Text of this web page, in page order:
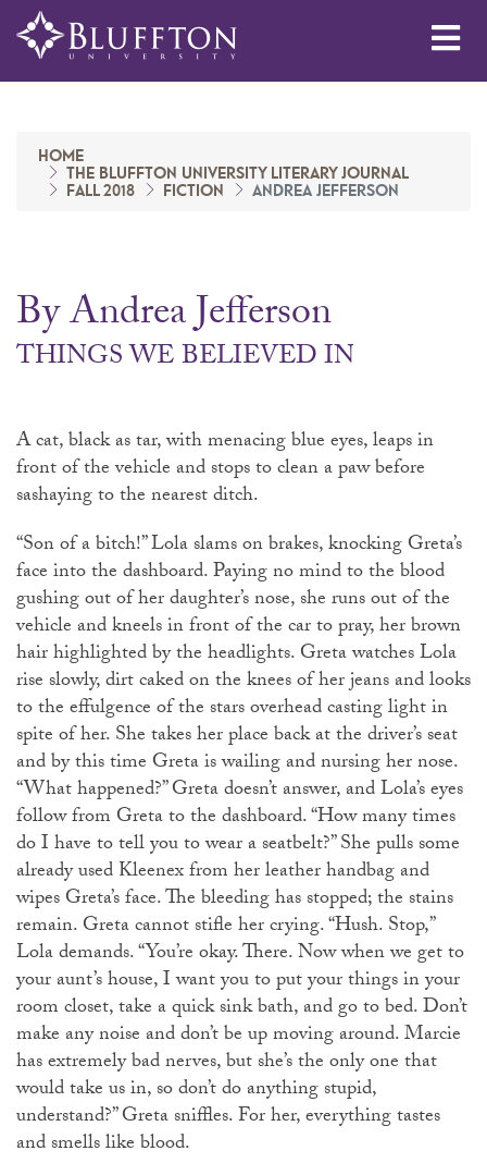
HOME
THE BLUFFTON UNIVERSITY LITERARY JOURNAL
FALL 2018
FICTION ANDREA JEFFERSON
By Andrea Jefferson
THINGS WE BELIEVED IN
A cat, black as tar, with menacing blue eyes, leaps in
front of the vehicle and stops to clean a paw before
sashaying to the nearest ditch.
“Son of a bitch!” Lola slams on brakes, knocking Greta’s
face into the dashboard. Paying no mind to the blood
gushing out of her daughter’s nose, she runs out of the
vehicle and kneels in front of the car to pray, her brown
hair highlighted by the headlights. Greta watches Lola
rise slowly, dirt caked on the knees of her jeans and looks
to the effulgence of the stars overhead casting light in
spite of her. She takes her place back at the driver’s seat
and by this time Greta is wailing and nursing her nose.
“What happened?” Greta doesn’t answer, and Lola’s eyes
follow from Greta to the dashboard. “How many times
do I have to tell you to wear a seatbelt?” She pulls some
already used Kleenex from her leather handbag and
wipes Greta’s face. The bleeding has stopped; the stains
remain. Greta cannot stifle her crying. “Hush. Stop,”
Lola demands. “You’re okay. There. Now when we get to
your aunt’s house, I want you to put your things in your
room closet, take a quick sink bath, and go to bed. Don’t
make any noise and don’t be up moving around. Marcie
has extremely bad nerves, but she’s the only one that
would take us in, so don’t do anything stupid,
understand?” Greta sniffles. For her, everything tastes
and smells like blood.